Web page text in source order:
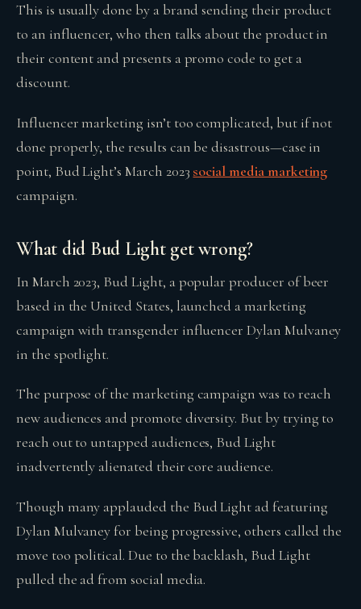
This is usually done by a brand sending their product
to an influencer, who then talks about the product in
their content and presents a promo code to get a
discount.
Influencer marketing isn’t too complicated, but if not
done properly, the results can be disastrous—case in
point, Bud Light’s March 2023 social media marketing
campaign.
What did Bud Light get wrong?
In March 2023, Bud Light, a popular producer of beer
based in the United States, launched a marketing
campaign with transgender influencer Dylan Mulvaney
in the spotlight.
The purpose of the marketing campaign was to reach
new audiences and promote diversity. But by trying to
reach out to untapped audiences, Bud Light
inadvertently alienated their core audience.
Though many applauded the Bud Light ad featuring
Dylan Mulvaney for being progressive, others called the
move too political. Due to the backlash, Bud Light
pulled the ad from social media.